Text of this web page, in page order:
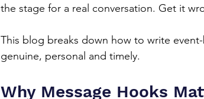
the stage for a real conversation. Get it
This blog breaks down how to write
genuine, personal and timely.
Why Message Hooks